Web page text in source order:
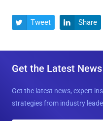
 Tweet  Share
Get the Latest
Get the latest news, expert
strategies from industry